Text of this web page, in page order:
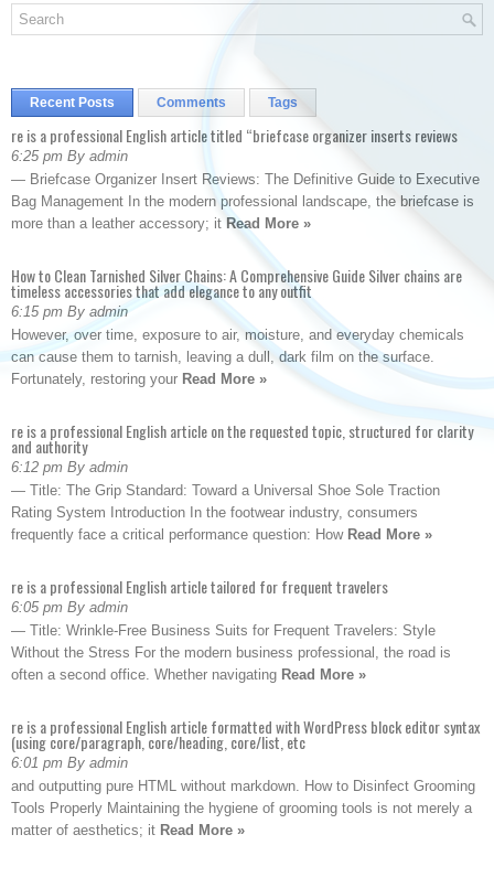
Recent Posts Comments Tags
re is a professional English article titled “briefcase organizer inserts reviews
6:25 pm By admin
— Briefcase Organizer Insert Reviews: The Definitive Guide to Executive
Bag Management In the modern professional landscape, the briefcase is
more than a leather accessory; it Read More »
How to Clean Tarnished Silver Chains: A Comprehensive Guide Silver chains are
timeless accessories that add elegance to any outfit
6:15 pm By admin
However, over time, exposure to air, moisture, and everyday chemicals
can cause them to tarnish, leaving a dull, dark film on the surface.
Fortunately, restoring your Read More »
re is a professional English article on the requested topic, structured for clarity
and authority
6:12 pm By admin
— Title: The Grip Standard: Toward a Universal Shoe Sole Traction
Rating System Introduction In the footwear industry, consumers
frequently face a critical performance question: How Read More »
re is a professional English article tailored for frequent travelers
6:05 pm By admin
— Title: Wrinkle-Free Business Suits for Frequent Travelers: Style
Without the Stress For the modern business professional, the road is
often a second office. Whether navigating Read More »
re is a professional English article formatted with WordPress block editor syntax
(using core/paragraph, core/heading, core/list, etc
6:01 pm By admin
and outputting pure HTML without markdown. How to Disinfect Grooming
Tools Properly Maintaining the hygiene of grooming tools is not merely a
matter of aesthetics; it Read More »